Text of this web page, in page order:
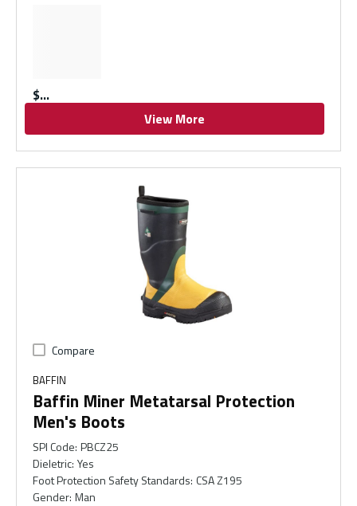
$
View More
Compare
BAFFIN
Baffin Miner Metatarsal Protection
Men's Boots
SPI Code: PBCZ25
Dieletric: Yes
Foot Protection Safety Standards: CSA Z195
Gender: Man